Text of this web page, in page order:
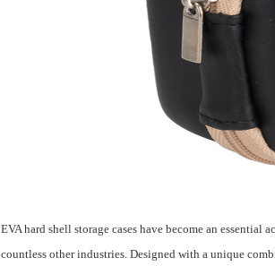
EVA hard shell storage cases have become an essential
countless other industries. Designed with a unique